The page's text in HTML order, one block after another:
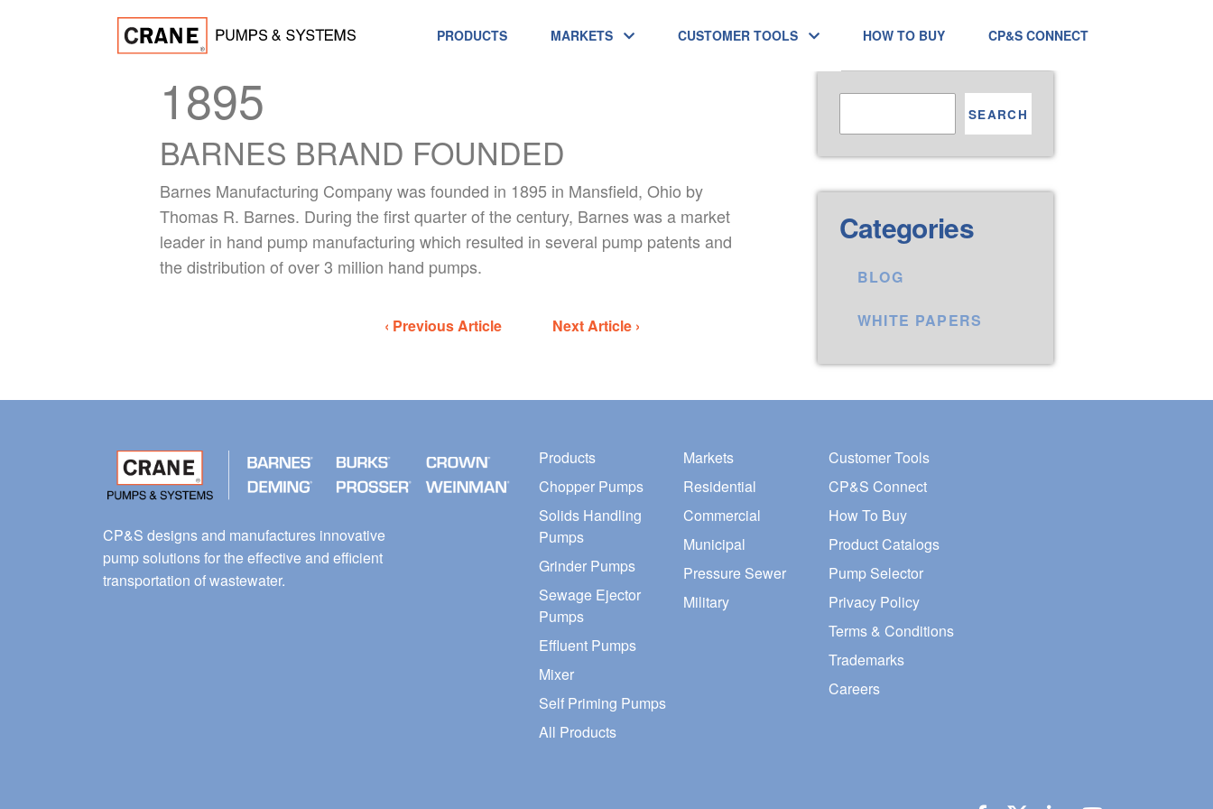
PRODUCTS MARKETS CUSTOMER TOOLS HOW TO BUY CP&S CONNECT
1895
BARNES BRAND FOUNDED
Barnes Manufacturing Company was founded in 1895 in Mansfield, Ohio by
Thomas R. Barnes. During the first quarter of the century, Barnes was a market
leader in hand pump manufacturing which resulted in several pump patents and
the distribution of over 3 million hand pumps.
‹ Previous Article Next Article ›
SEARCH
Categories
BLOG
WHITE PAPERS
CP&S designs and manufactures innovative
pump solutions for the effective and efficient
transportation of wastewater.
Products
Chopper Pumps
Solids Handling
Pumps
Grinder Pumps
Sewage Ejector
Pumps
Effluent Pumps
Mixer
Self Priming Pumps
All Products
Markets
Residential
Commercial
Municipal
Pressure Sewer
Military
Customer Tools
CP&S Connect
How To Buy
Product Catalogs
Pump Selector
Privacy Policy
Terms & Conditions
Trademarks
Careers